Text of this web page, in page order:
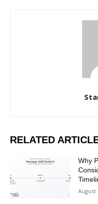
RELATED
Why
August